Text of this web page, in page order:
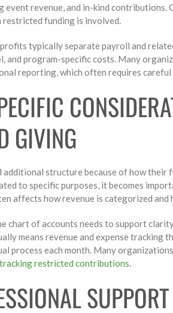
event revenue, and in-kind contributions.
funding is involved.
typically separate payroll and
and program-specific costs. Many
reporting, which often requires careful
GIVING
additional structure because of how their
to specific purposes, it becomes
affects how revenue is categorized and
chart of accounts needs to support
means revenue and expense tracking
process each month. Many
tracking restricted contributions